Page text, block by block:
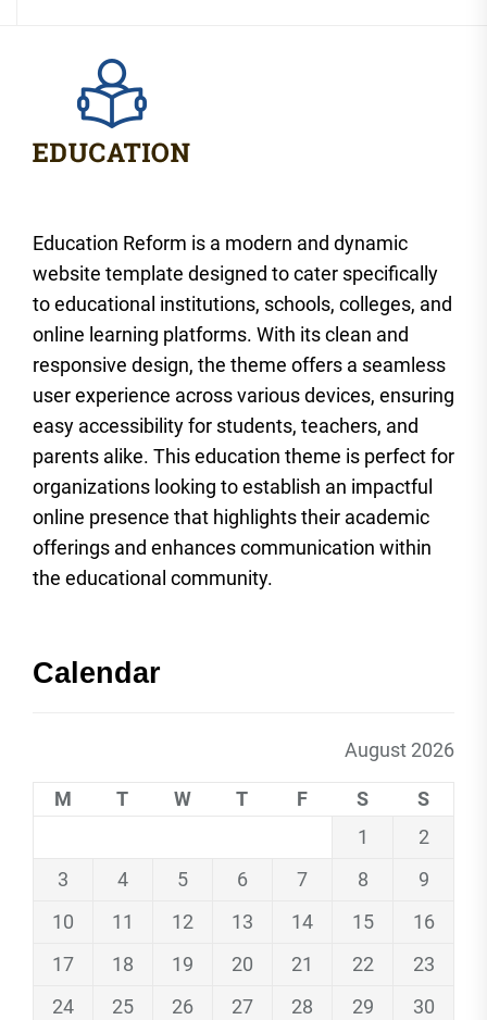
Education Reform is a modern and dynamic
website template designed to cater specifically
to educational institutions, schools, colleges, and
online learning platforms. With its clean and
responsive design, the theme offers a seamless
user experience across various devices, ensuring
easy accessibility for students, teachers, and
parents alike. This education theme is perfect for
organizations looking to establish an impactful
online presence that highlights their academic
offerings and enhances communication within
the educational community.
Calendar
August 2026
M T W T F S
S
1
2
3
4 5 6 7 8
9
10
11 12 13 14 15
16
17
18 19 20 21 22
23
24
25 26 27 28 29 30